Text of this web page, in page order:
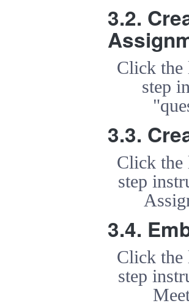
3.2.
Click the
step
3.3.
Click the
step
3.4.
Click the
step